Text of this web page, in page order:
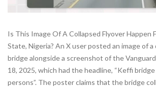
Is This Image Of A Collapsed Flyover Happen
State, Nigeria? An X user posted an image of
bridge alongside a screenshot of the
18, 2025, which had the headline, “Keffi
persons”. The poster claims that the bridge